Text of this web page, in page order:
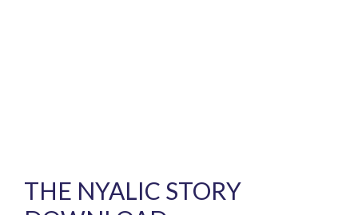
THE NYALIC STORY